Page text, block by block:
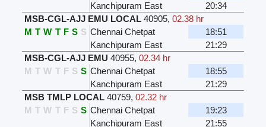
Kanchipuram East
20:34
MSB-CGL-AJJ EMU LOCAL 40905,02.38 hr
M T W T F S S Chennai Chetpat
18:51
Kanchipuram East
21:29
MSB-CGL-AJJ EMU 40955,02.34 hr
M T W T F S S Chennai Chetpat
18:55
Kanchipuram East
21:29
MSB TMLP LOCAL 40759,02.32 hr
M T W T F S S Chennai Chetpat
19:23
Kanchipuram East
21:55